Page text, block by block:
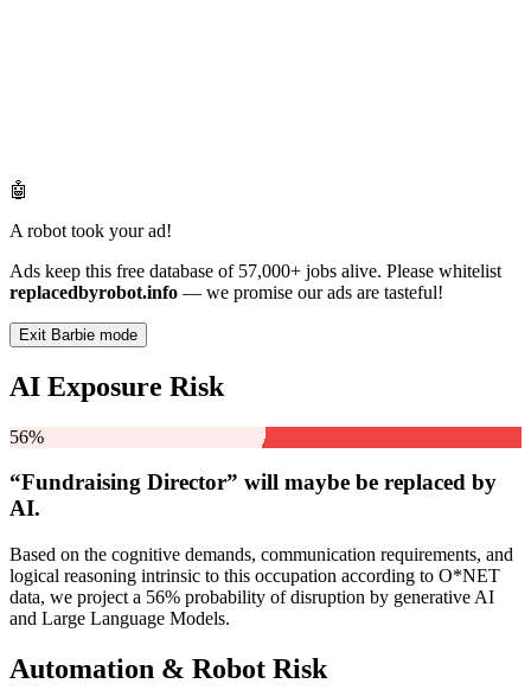
🤖
A robot took your ad!
Ads keep this free database of 57,000+ jobs alive. Please whitelist
replacedbyrobot.info — we promise our ads are tasteful!
Exit Barbie mode
AI Exposure Risk
56%
“Fundraising Director” will maybe be replaced by
AI.
Based on the cognitive demands, communication requirements, and
logical reasoning intrinsic to this occupation according to O*NET
data, we project a 56% probability of disruption by generative AI
and Large Language Models.
Automation & Robot Risk